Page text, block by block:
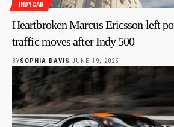
INDYCAR
Heartbroken Marcus Ericsson left
traffic moves after Indy 500
BYSOPHIA DAVIS JUNE 19, 2025